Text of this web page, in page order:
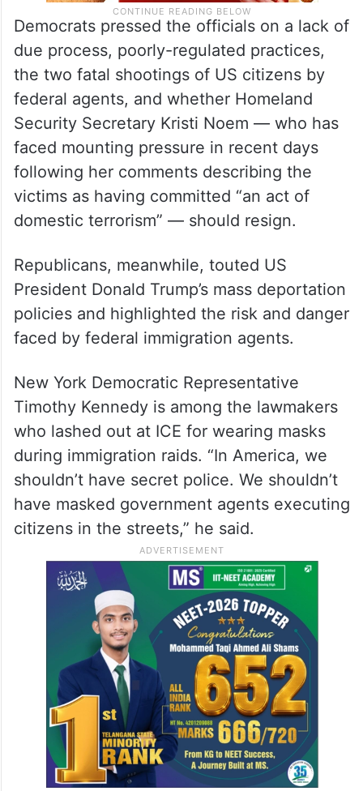
Democrats pressed the officials on a lack of
due process, poorly-regulated practices,
the two fatal shootings of US citizens by
federal agents, and whether Homeland
Security Secretary Kristi Noem — who has
faced mounting pressure in recent days
following her comments describing the
victims as having committed “an act of
domestic terrorism” — should resign.
Republicans, meanwhile, touted US
President Donald Trump’s mass deportation
policies and highlighted the risk and danger
faced by federal immigration agents.
New York Democratic Representative
Timothy Kennedy is among the lawmakers
who lashed out at ICE for wearing masks
during immigration raids. “In America, we
shouldn’t have secret police. We shouldn’t
have masked government agents executing
citizens in the streets,” he said.